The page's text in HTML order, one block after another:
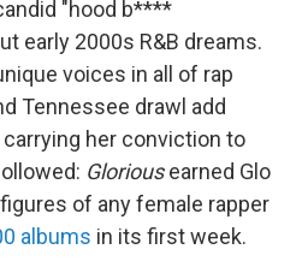
"hood b****
early 2000s R&B dreams.
voices in all of rap
Tennessee drawl add
her conviction to
Gloriousearned Glo
of any female rapper
albums in its first week.